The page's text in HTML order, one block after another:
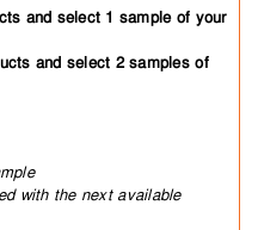
and select 1 sample of your
and select 2 samples of
with the next available